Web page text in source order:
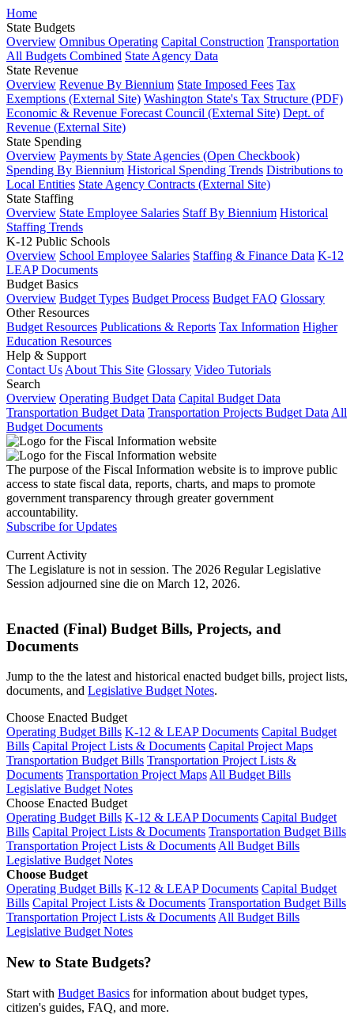
Home
State Budgets
Overview Omnibus Operating Capital Construction Transportation
All Budgets Combined State Agency Data
State Revenue
Overview Revenue By Biennium State Imposed Fees Tax
Exemptions (External Site) Washington State's Tax Structure (PDF)
Economic & Revenue Forecast Council (External Site) Dept. of
Revenue (External Site)
State Spending
Overview Payments by State Agencies (Open Checkbook)
Spending By Biennium Historical Spending Trends Distributions to
Local Entities State Agency Contracts (External Site)
State Staffing
Overview State Employee Salaries Staff By Biennium Historical
Staffing Trends
K-12 Public Schools
Overview School Employee Salaries Staffing & Finance Data K-12
LEAP Documents
Budget Basics
Overview Budget Types Budget Process Budget FAQ Glossary
Other Resources
Budget Resources Publications & Reports Tax Information Higher
Education Resources
Help & Support
Contact Us About This Site Glossary Video Tutorials
Search
Overview Operating Budget Data Capital Budget Data
Transportation Budget Data Transportation Projects Budget Data All
Budget Documents
The purpose of the Fiscal Information website is to improve public
access to state fiscal data, reports, charts, and maps to promote
government transparency through greater government
accountability.
Subscribe for Updates
Current Activity
The Legislature is not in session. The 2026 Regular Legislative
Session adjourned sine die on March 12, 2026.
Enacted (Final) Budget Bills, Projects, and
Documents
Jump to the the latest and historical enacted budget bills, project lists,
documents, and Legislative Budget Notes.
Choose Enacted Budget
Operating Budget Bills K-12 & LEAP Documents Capital Budget
Bills Capital Project Lists & Documents Capital Project Maps
Transportation Budget Bills Transportation Project Lists &
Documents Transportation Project MapsAll Budget Bills
Legislative Budget Notes
Choose Enacted Budget
Operating Budget Bills K-12 & LEAP Documents Capital Budget
Bills Capital Project Lists & Documents Transportation Budget Bills
Transportation Project Lists & DocumentsAll Budget Bills
Legislative Budget Notes
Choose Budget
Operating Budget Bills K-12 & LEAP Documents Capital Budget
Bills Capital Project Lists & Documents Transportation Budget Bills
Transportation Project Lists & DocumentsAll Budget Bills
Legislative Budget Notes
New to State Budgets?
Start with Budget Basics for information about budget types,
citizen's guides, FAQ, and more.